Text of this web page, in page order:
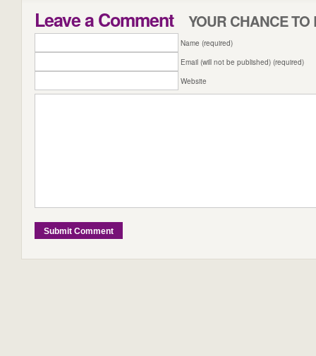
Leave a Comment YOUR CHANCE TO
Name (required)
Email (will not be published) (required)
Website